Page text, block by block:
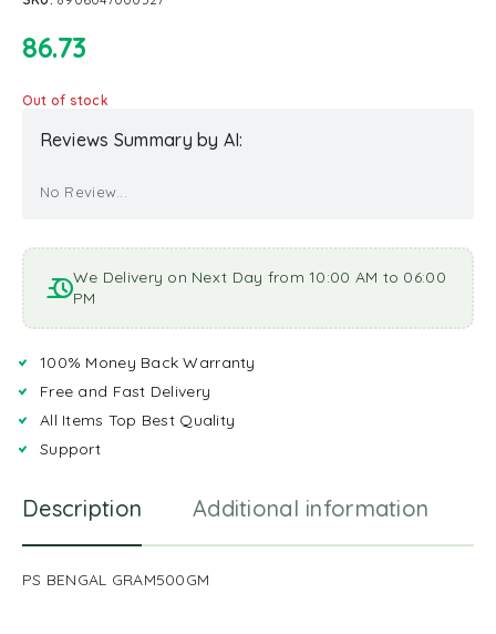
86.73
Out of stock
Reviews Summary by AI:
No Review...
We Delivery on Next Day from 10:00 AM to 06:00
PM
100% Money Back Warranty
Free and Fast Delivery
All Items Top Best Quality
Support
Description Additional information
PS BENGAL GRAM500GM